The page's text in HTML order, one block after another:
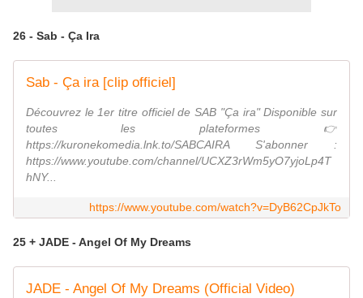
26 - Sab - Ça Ira
Sab - Ça ira [clip officiel]
Découvrez le 1er titre officiel de SAB "Ça ira" Disponible sur
toutes les plateformes 👉
https://kuronekomedia.lnk.to/SABCAIRA S'abonner :
https://www.youtube.com/channel/UCXZ3rWm5yO7yjoLp4T
hNY...
https://www.youtube.com/watch?v=DyB62CpJkTo
25 + JADE - Angel Of My Dreams
JADE - Angel Of My Dreams (Official Video)